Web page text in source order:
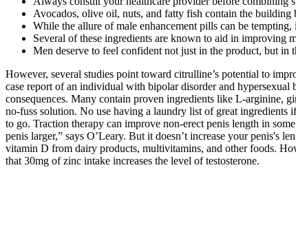
Avocados, olive oil, nuts, and fatty fish contain the
While the allure of male enhancement pills can be
Several of these ingredients are known to aid in improving
Men deserve to feel confident not just in the product, but in
However, several studies point toward citrulline’s potential to
case report of an individual with bipolar disorder and hypersexual
consequences. Many contain proven ingredients like L-arginine,
no-fuss solution. No use having a laundry list of great ingredients
to go. Traction therapy can improve non-erect penis length in
penis larger,” says O’Leary. But it doesn’t increase your penis's
vitamin D from dairy products, multivitamins, and other foods.
that 30mg of zinc intake increases the level of testosterone.